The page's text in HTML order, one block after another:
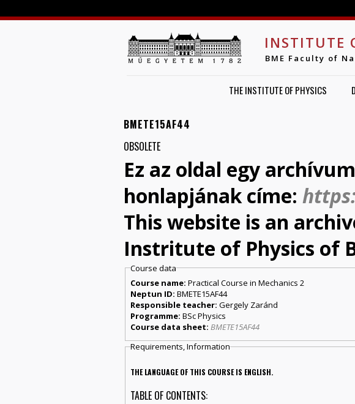
INSTITUTE
BME Faculty of
THE INSTITUTE OF PHYSICS
BMETE15AF44
OBSOLETE
Ez az oldal egy
honlapjának címe:
This website is an
Instritute of Physics of
Course data
Course name:Practical Course in Mechanics 2
Neptun ID:BMETE15AF44
Responsible teacher:Gergely Zaránd
Programme:BSc Physics
Course data sheet:BMETE15AF44
Requirements, Information
THE LANGUAGE OF THIS COURSE IS ENGLISH.
TABLE OF CONTENTS: